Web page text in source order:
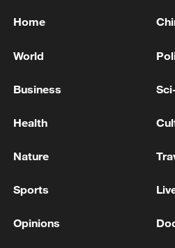
line, responses upgraded
Home
World
Business
Health
Nature
Sports
Opinions